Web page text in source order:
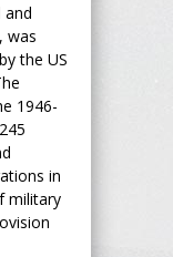
and
was
the US
1946-
in
military